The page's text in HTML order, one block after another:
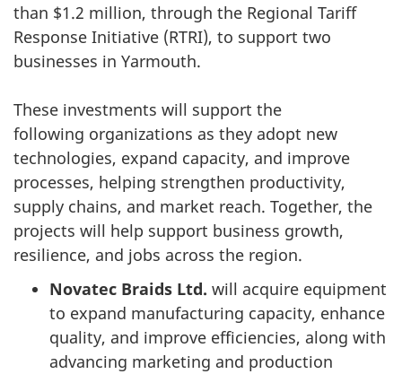
than $1.2 million, through the Regional Tariff
Response Initiative (RTRI), to support two
businesses in Yarmouth.
These investments will support the
following organizations as they adopt new
technologies, expand capacity, and improve
processes, helping strengthen productivity,
supply chains, and market reach. Together, the
projects will help support business growth,
resilience, and jobs across the region.
Novatec Braids Ltd. will acquire equipment
to expand manufacturing capacity, enhance
quality, and improve efficiencies, along with
advancing marketing and production